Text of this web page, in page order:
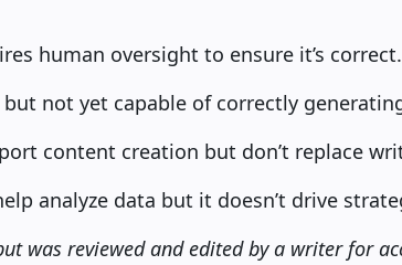
human oversight to ensure it’s correct.
not yet capable of correctly
content creation but don’t replace
analyze data but it doesn’t drive
was reviewed and edited by a writer for